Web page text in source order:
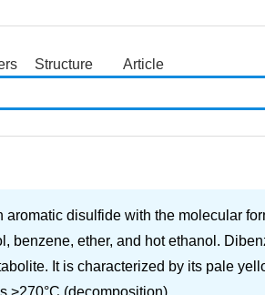
Structure
Article
disulfide with the molecular
benzene, ether, and hot ethanol.
It is characterized by its pale
>270°C (decomposition).